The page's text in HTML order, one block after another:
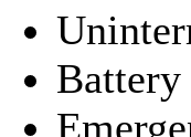
Battery